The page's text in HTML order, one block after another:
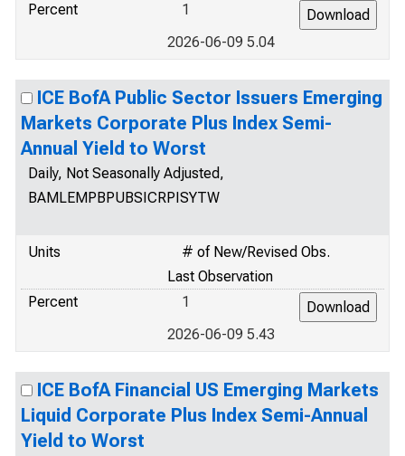
Percent
1
2026-06-09 5.04
ICE BofA Public Sector Issuers Emerging
Markets Corporate Plus Index Semi-
Annual Yield to Worst
Daily, Not Seasonally Adjusted,
BAMLEMPBPUBSICRPISYTW
Units
# of New/Revised Obs.
Last Observation
Percent
1
2026-06-09 5.43
ICE BofA Financial US Emerging Markets
Liquid Corporate Plus Index Semi-Annual
Yield to Worst